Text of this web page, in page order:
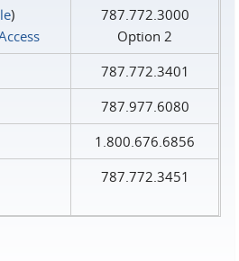
)
787.772.3000
Option 2
787.772.3401
787.977.6080
1.800.676.6856
787.772.3451